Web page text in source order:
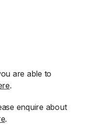
are able to
.
enquire about
.